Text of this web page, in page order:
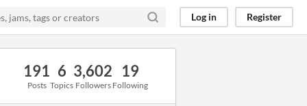
Log in Register
191
Posts
6
Topics
3,602
Followers
19
Following